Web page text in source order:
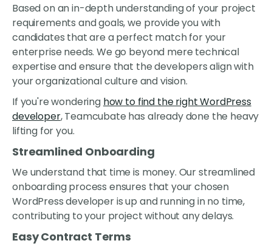
Based on an in-depth understanding of your project
requirements and goals, we provide you with
candidates that are a perfect match for your
enterprise needs. We go beyond mere technical
expertise and ensure that the developers align with
your organizational culture and vision.
If you're wondering how to find the right WordPress
developer, Teamcubate has already done the heavy
lifting for you.
Streamlined Onboarding
We understand that time is money. Our streamlined
onboarding process ensures that your chosen
WordPress developer is up and running in no time,
contributing to your project without any delays.
Easy Contract Terms